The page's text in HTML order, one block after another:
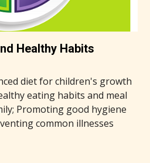
Healthy Habits
diet for children's growth
eating habits and meal
Promoting good hygiene
common illnesses